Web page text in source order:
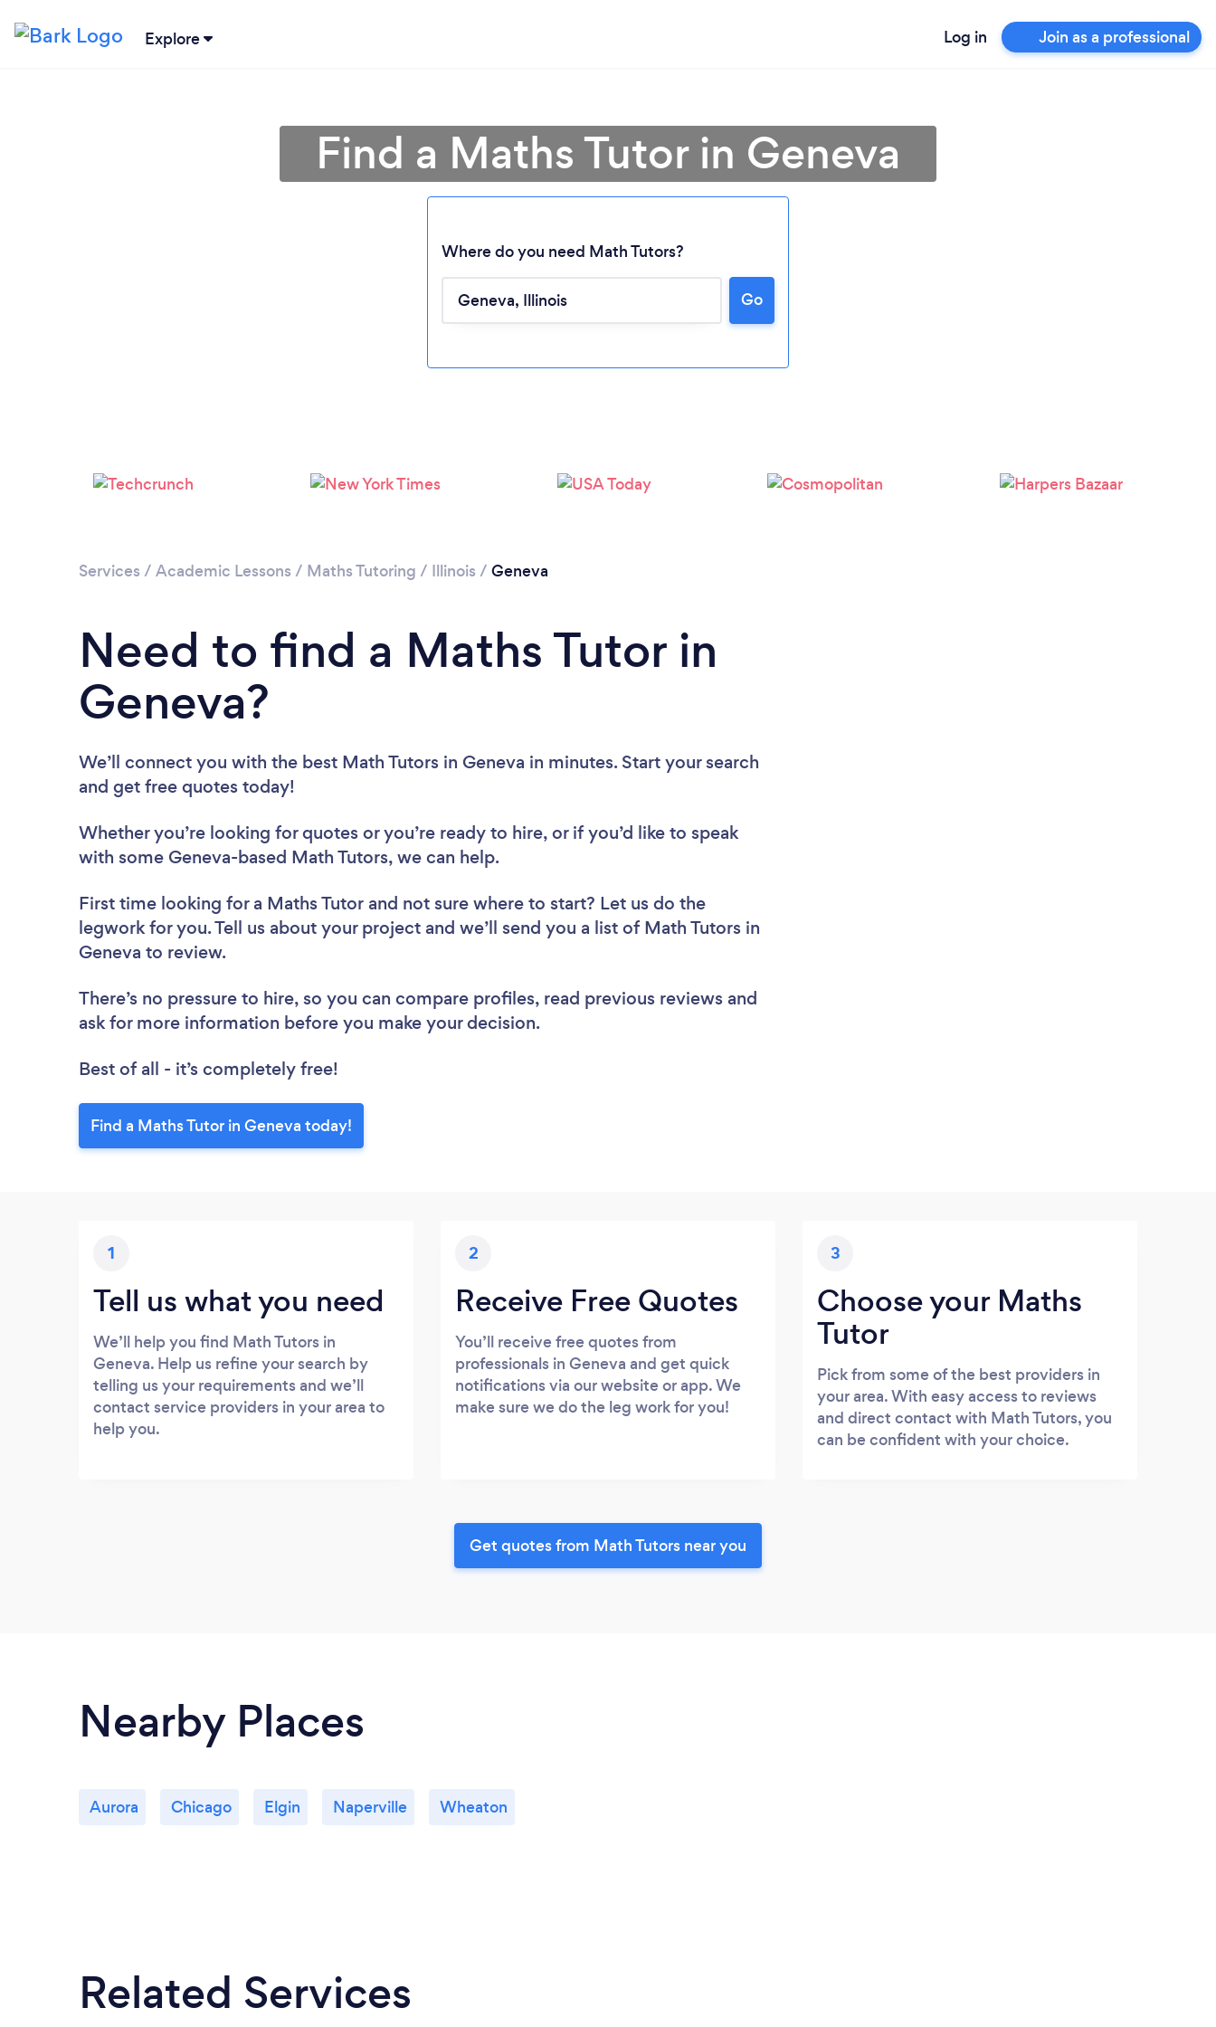
Explore Log in Join as a professional
Loading...
Please wait ...
Find a Maths Tutor in Geneva
Where do you need Math Tutors?
Go
Services / Academic Lessons / Maths Tutoring / Illinois / Geneva
Need to find a Maths Tutor in
Geneva?
We’ll connect you with the best Math Tutors in Geneva in minutes. Start your search
and get free quotes today!
Whether you’re looking for quotes or you’re ready to hire, or if you’d like to speak
with some Geneva-based Math Tutors, we can help.
First time looking for a Maths Tutor and not sure where to start? Let us do the
legwork for you. Tell us about your project and we’ll send you a list of Math Tutors in
Geneva to review.
There’s no pressure to hire, so you can compare profiles, read previous reviews and
ask for more information before you make your decision.
Best of all - it’s completely free!
Find a Maths Tutor in Geneva today!
1
Tell us what you need
We’ll help you find Math Tutors in
Geneva. Help us refine your search by
telling us your requirements and we’ll
contact service providers in your area to
help you.
2
Receive Free Quotes
You’ll receive free quotes from
professionals in Geneva and get quick
notifications via our website or app. We
make sure we do the leg work for you!
3
Choose your Maths
Tutor
Pick from some of the best providers in
your area. With easy access to reviews
and direct contact with Math Tutors, you
can be confident with your choice.
Get quotes from Math Tutors near you
Nearby Places
Aurora Chicago Elgin Naperville Wheaton
Related Services